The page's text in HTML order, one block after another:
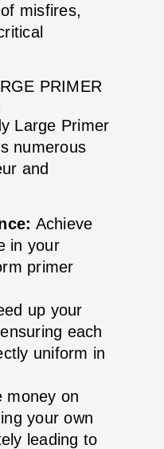
misfires,
PRIMER
Large Primer
numerous
and
Achieve
in your
primer
up your
each
uniform in
money on
your own
leading to